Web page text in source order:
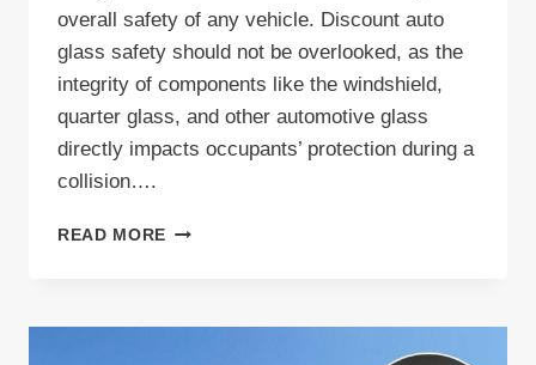
overall safety of any vehicle. Discount auto
glass safety should not be overlooked, as the
integrity of components like the windshield,
quarter glass, and other automotive glass
directly impacts occupants’ protection during a
collision….
READ MORE DISCOVER
SAFETY